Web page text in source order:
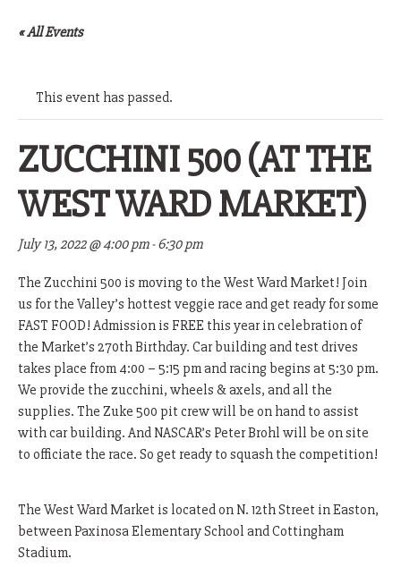
« All Events
This event has passed.
ZUCCHINI 500 (AT THE
WEST WARD MARKET)
July 13, 2022 @ 4:00 pm-6:30 pm
The Zucchini 500 is moving to the West Ward Market! Join
us for the Valley’s hottest veggie race and get ready for some
FAST FOOD! Admission is FREE this year in celebration of
the Market’s 270th Birthday. Car building and test drives
takes place from 4:00 – 5:15 pm and racing begins at 5:30 pm.
We provide the zucchini, wheels & axels, and all the
supplies. The Zuke 500 pit crew will be on hand to assist
with car building. And NASCAR’s Peter Brohl will be on site
to officiate the race. So get ready to squash the competition!
The West Ward Market is located on N. 12th Street in Easton,
between Paxinosa Elementary School and Cottingham
Stadium.